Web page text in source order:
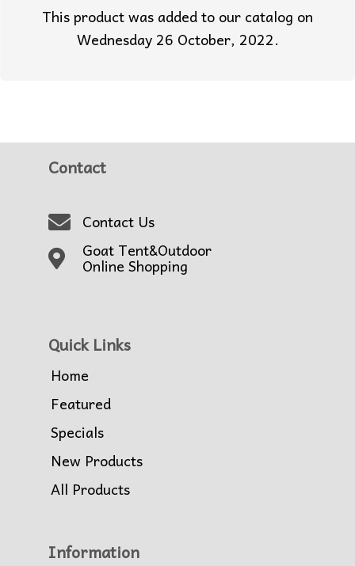
This product was added to our catalog on
Wednesday 26 October, 2022.
Contact
Contact Us
Goat Tent&Outdoor
Online Shopping
Quick Links
Home
Featured
Specials
New Products
All Products
Information